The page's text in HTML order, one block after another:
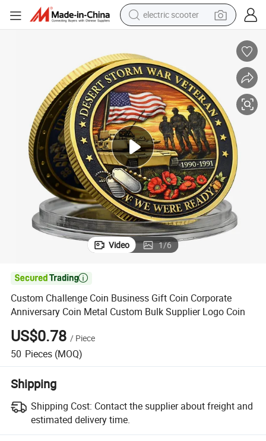
electric scooter
farm tractor
perfume
living room sofa
reagent
electric motorcycle
human hair wig
Video 1/6

Custom Challenge Coin Business Gift Coin Corporate
Anniversary Coin Metal Custom Bulk Supplier Logo Coin
US$0.78 / Piece
50 Pieces (MOQ)
Shipping
Shipping Cost: Contact the supplier about freight and
estimated delivery time.